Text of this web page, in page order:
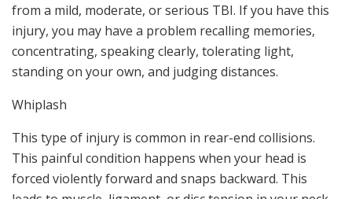
from a mild, moderate, or serious TBI. If you have this
injury, you may have a problem recalling memories,
concentrating, speaking clearly, tolerating light,
standing on your own, and judging distances.
Whiplash
This type of injury is common in rear-end collisions.
This painful condition happens when your head is
forced violently forward and snaps backward. This